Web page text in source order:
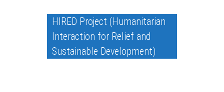
HIRED Project (Humanitarian
Interaction for Relief and
Sustainable Development)